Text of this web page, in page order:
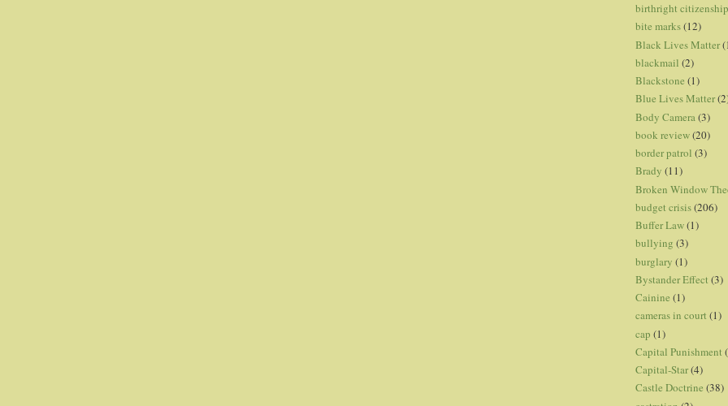
birthright citizenship
bite marks(12)
Black Lives Matter
blackmail (2)
Blackstone (1)
Blue Lives Matter
Body Camera (3)
book review(20)
border patrol (3)
Brady (11)
Broken Window
budget crisis(206)
Buffer Law(1)
bullying (3)
burglary (1)
Bystander Effect (3)
Cainine (1)
cameras in court (1)
cap (1)
Capital Punishment
Capital-Star(4)
Castle Doctrine (38)